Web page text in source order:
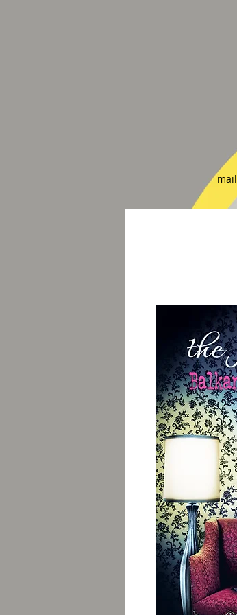
mail